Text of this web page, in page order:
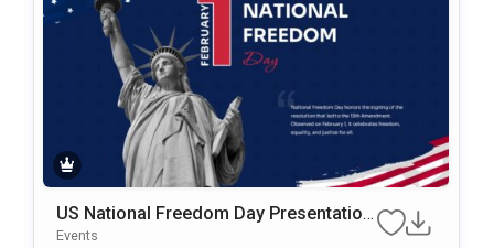
US National Freedom Day Presentation
Template For PowerPoint & Google Slid
Events